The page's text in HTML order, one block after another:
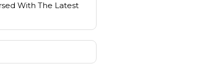
With The Latest